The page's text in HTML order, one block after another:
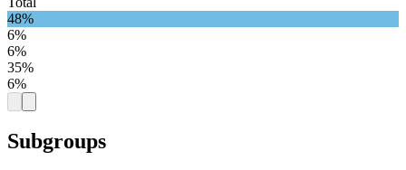
48%
6%
6%
35%
6%
Subgroups